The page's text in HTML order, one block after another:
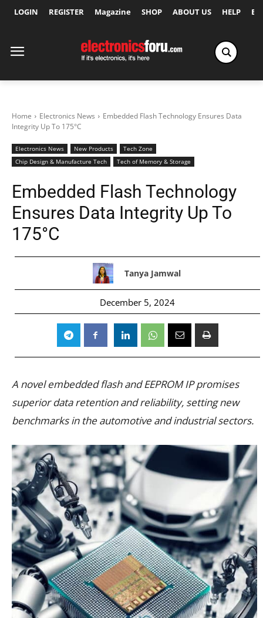
LOGIN REGISTER Magazine SHOP ABOUT US HELP
Home Electronics News
Embedded Flash Technology Ensures Data
Integrity Up To 175°C
Electronics News New Products
Tech Zone
Chip Design & Manufacture Tech
Tech of Memory & Storage
Embedded Flash Technology
Ensures Data Integrity Up To
175°C
Tanya Jamwal
December 5, 2024
A novel embedded flash and EEPROM IP promises
superior data retention and reliability, setting new
benchmarks in the automotive and industrial sectors.